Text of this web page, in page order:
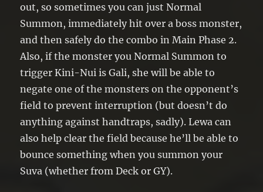
out, so sometimes you can just Normal
Summon, immediately hit over a boss monster,
and then safely do the combo in Main Phase 2.
Also, if the monster you Normal Summon to
trigger Kini-Nui is Gali, she will be able to
negate one of the monsters on the opponent’s
field to prevent interruption (but doesn’t do
anything against handtraps, sadly). Lewa can
also help clear the field because he’ll be able to
bounce something when you summon your
Suva (whether from Deck or GY).